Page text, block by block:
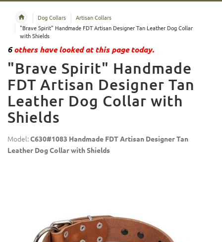
Dog Collars
Artisan Collars
"Brave Spirit" Handmade FDT Artisan Designer Tan Leather Dog Collar
with Shields
6others have looked at this page today.
"Brave Spirit" Handmade
FDT Artisan Designer Tan
Leather Dog Collar with
Shields
Model:C630#1083 Handmade FDT Artisan Designer Tan
Leather Dog Collar with Shields